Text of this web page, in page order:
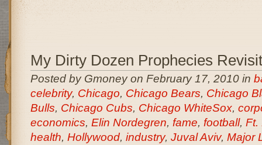
My Dirty Dozen Prophecies
Posted by Gmoney on February 17, 2010 in
celebrity, Chicago, Chicago Bears, Chicago
Bulls, Chicago Cubs, Chicago WhiteSox,
economics, Elin Nordegren, fame, football, Ft.
health, Hollywood, industry, Juval Aviv, Major